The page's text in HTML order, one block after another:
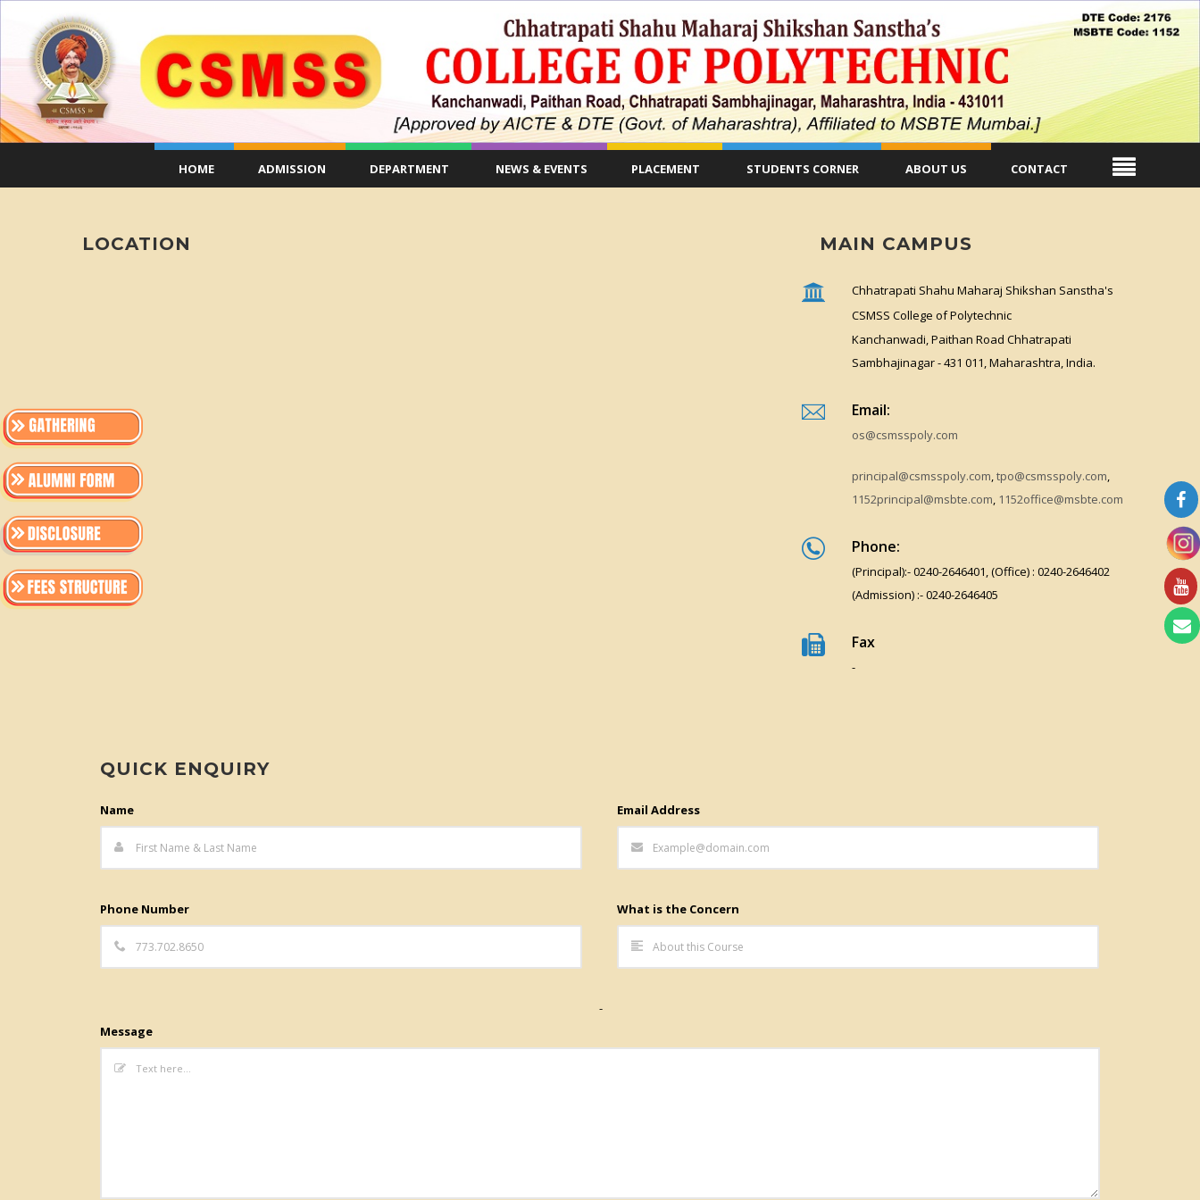
HOME ADMISSION DEPARTMENT NEWS & EVENTS PLACEMENT STUDENTS CORNER ABOUT US CONTACT
LOCATION MAIN CAMPUS
Chhatrapati Shahu Maharaj Shikshan Sanstha's
CSMSS College of Polytechnic
Kanchanwadi, Paithan Road Chhatrapati
Sambhajinagar - 431 011, Maharashtra, India.
Email:
os@csmsspoly.com
principal@csmsspoly.com,tpo@csmsspoly.com,
1152principal@msbte.com, 1152office@msbte.com
Phone:
(Principal):- 0240-2646401, (Office) : 0240-2646402
(Admission) :- 0240-2646405
Fax
-
QUICK ENQUIRY
Name Email Address
Phone Number What is the Concern
-
Message